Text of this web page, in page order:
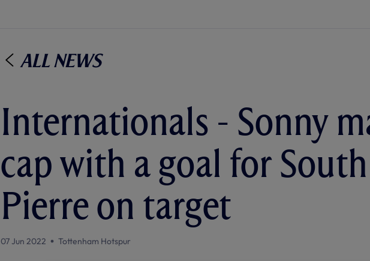
All News
Internationals - Sonny
cap with a goal for
Pierre on target
07 Jun 2022 Tottenham Hotspur